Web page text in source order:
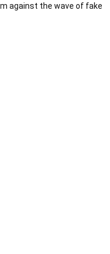
against the wave of fake